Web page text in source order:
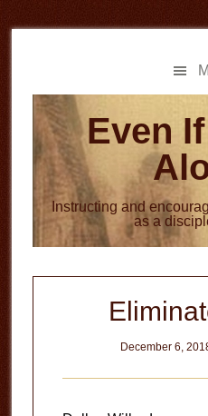
to
to
Even
Instructing and
as a
December 6,